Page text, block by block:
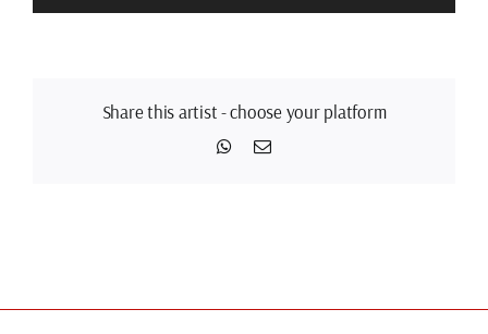
Player
Share this artist - choose your platform
WhatsApp
Email